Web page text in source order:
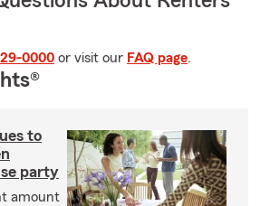
0000 or visit our FAQ page.
to
party
amount